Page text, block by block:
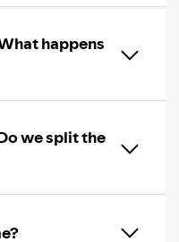
happens
we split the